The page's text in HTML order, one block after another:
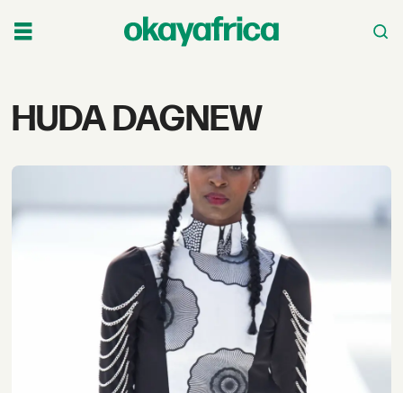
Tag:
HUDA DAGNEW